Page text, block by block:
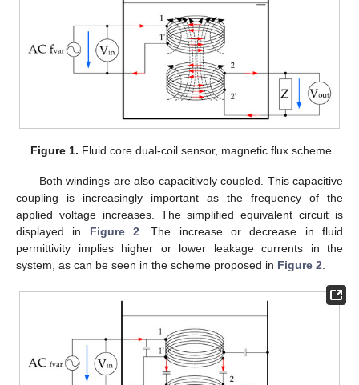
Figure 1. Fluid core dual-coil sensor, magnetic flux scheme.
Both windings are also capacitively coupled. This capacitive
coupling is increasingly important as the frequency of the
applied voltage increases. The simplified equivalent circuit is
displayed in Figure 2 . The increase or decrease in fluid
permittivity implies higher or lower leakage currents in the
system, as can be seen in the scheme proposed in Figure 2